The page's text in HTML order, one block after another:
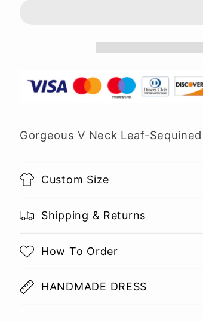
Gorgeous V Neck Leaf-
Custom Size
Shipping & Returns
How To Order
HANDMADE DRESS